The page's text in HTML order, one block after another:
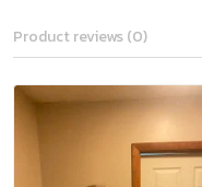
Product reviews (0)